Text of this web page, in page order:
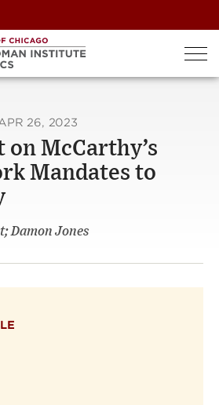
26, 2023
on McCarthy’s
Mandates to
Damon Jones